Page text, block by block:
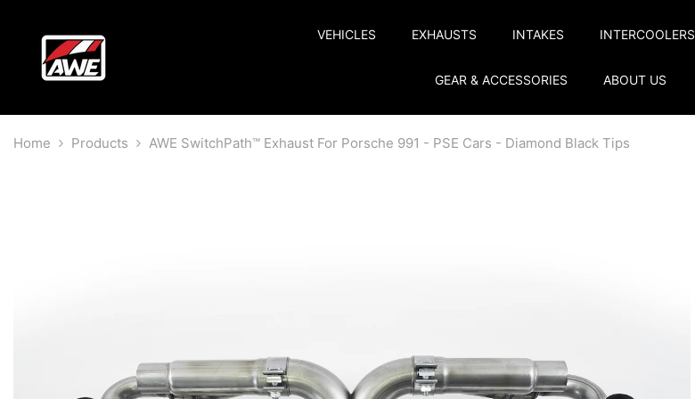
VEHICLES EXHAUSTS INTAKES INTERCOOLERS
GEAR & ACCESSORIES ABOUT US
Home Products AWE SwitchPath™ Exhaust For Porsche 991 - PSE Cars - Diamond Black Tips